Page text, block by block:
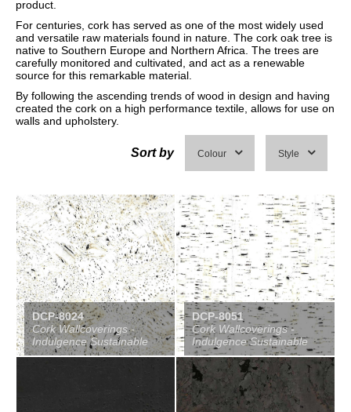
product.
For centuries, cork has served as one of the most widely used
and versatile raw materials found in nature. The cork oak tree is
native to Southern Europe and Northern Africa. The trees are
carefully monitored and cultivated, and act as a renewable
source for this remarkable material.
By following the ascending trends of wood in design and having
created the cork on a high performance textile, allows for use on
walls and upholstery.
Sort by Colour Style
DCP-8024
Cork Wallcoverings -
Indulgence Sustainable
DCP-8051
Cork Wallcoverings -
Indulgence Sustainable